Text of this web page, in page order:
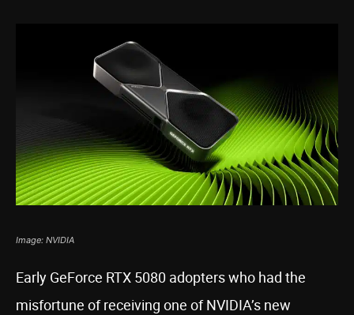
Image: NVIDIA
Early GeForce RTX 5080 adopters who had the
misfortune of receiving one of NVIDIA’s new